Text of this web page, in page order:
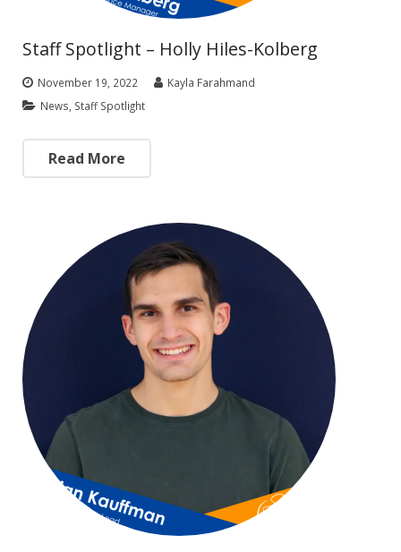
Staff Spotlight – Holly Hiles-Kolberg
November 19, 2022
Kayla Farahmand
News Staff Spotlight
Read More